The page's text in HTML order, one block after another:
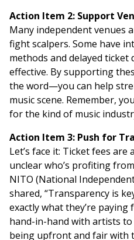
Action Item 2: Support
Many independent venues
fight scalpers. Some have
methods and delayed ticket
effective. By supporting
the word—you can help
music scene. Remember,
for the kind of music
Action Item 3: Push for
Let’s face it: Ticket fees
unclear who’s profiting
NITO (National
shared, “Transparency is
exactly what they’re
hand-in-hand with artists
being upfront and fair with